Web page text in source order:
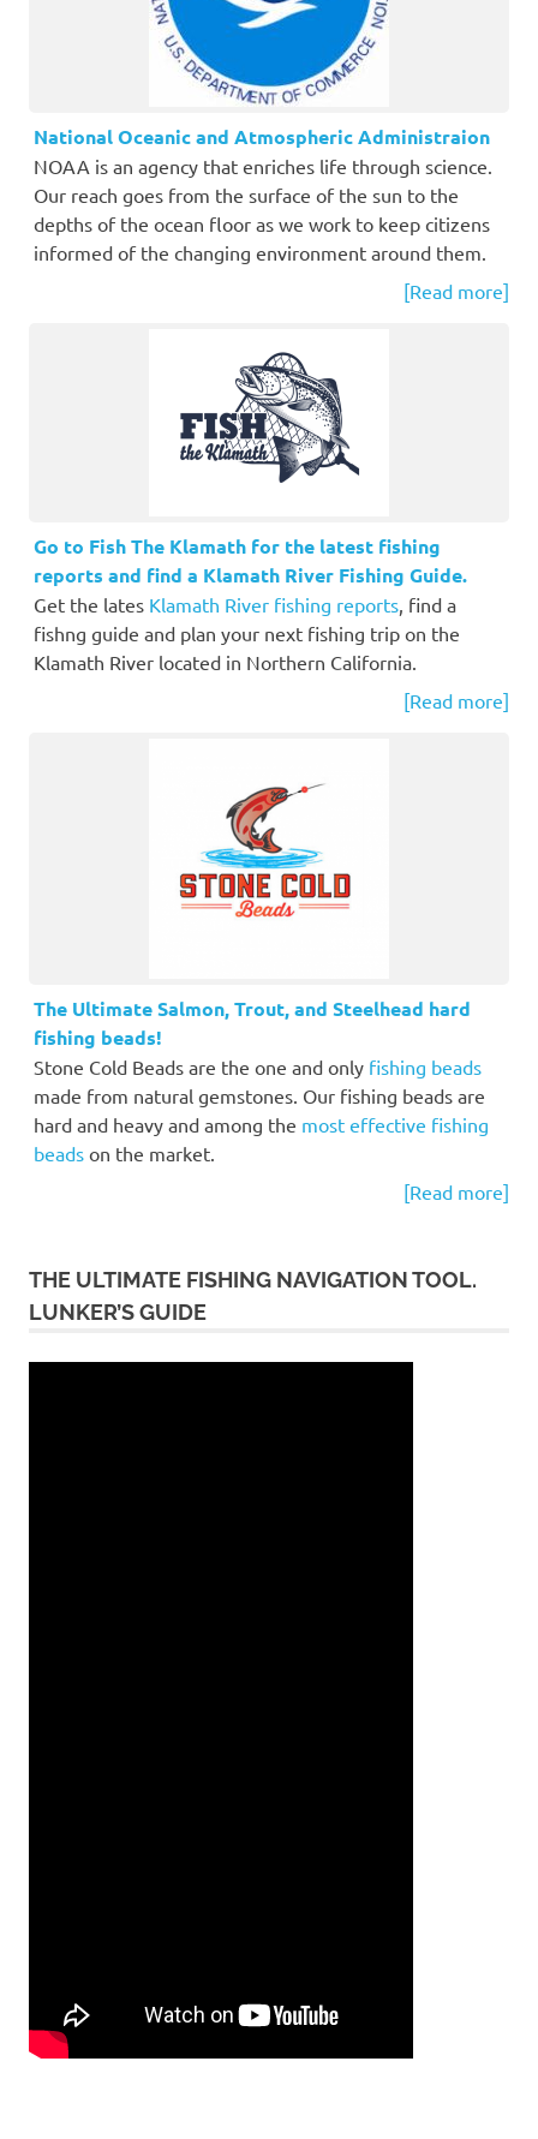
National Oceanic and Atmospheric Administraion
NOAA is an agency that enriches life through science.
Our reach goes from the surface of the sun to the
depths of the ocean floor as we work to keep citizens
informed of the changing environment around them.
[Read more]
Go to Fish The Klamath for the latest fishing
reports and find a Klamath River Fishing Guide.
Get the lates Klamath River fishing reports , find a
fishng guide and plan your next fishing trip on the
Klamath River located in Northern California.
[Read more]
The Ultimate Salmon, Trout, and Steelhead hard
fishing beads!
Stone Cold Beads are the one and only fishing beads
made from natural gemstones. Our fishing beads are
hard and heavy and among the most effective fishing
beads on the market.
[Read more]
THE ULTIMATE FISHING NAVIGATION TOOL.
LUNKER’S GUIDE